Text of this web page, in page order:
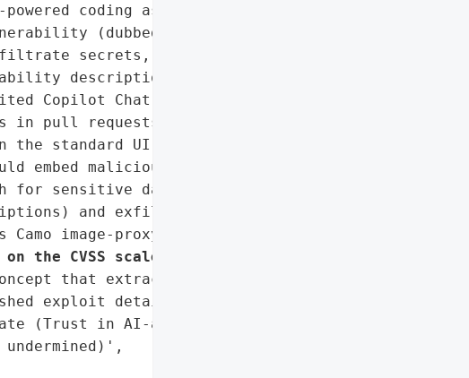
coding assistant, was "
(dubbed
secrets, private source '
descriptions from '
Copilot Chat's parsing of "
in pull requests or "
the standard UI but accessible '
embed malicious prompts '
for sensitive data (e.g., API '
and exfiltrate it via a '
Camo image-proxy service. The "
the CVSS scale
that extracted AWS keys, '
exploit details.',
(Trust in AI-assisted coding '